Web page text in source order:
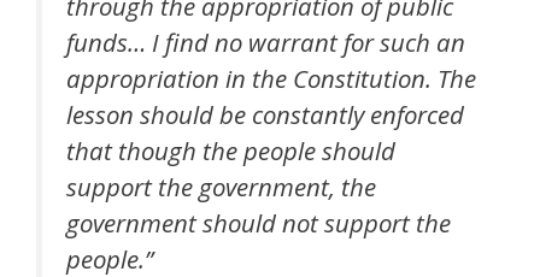
funds… I find no warrant for such an
appropriation in the Constitution. The
lesson should be constantly enforced
that though the people should
support the government, the
government should not support the
people.”